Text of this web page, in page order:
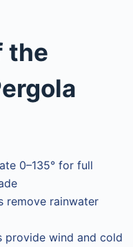
the
0–135° for full
remove rainwater
provide wind and cold